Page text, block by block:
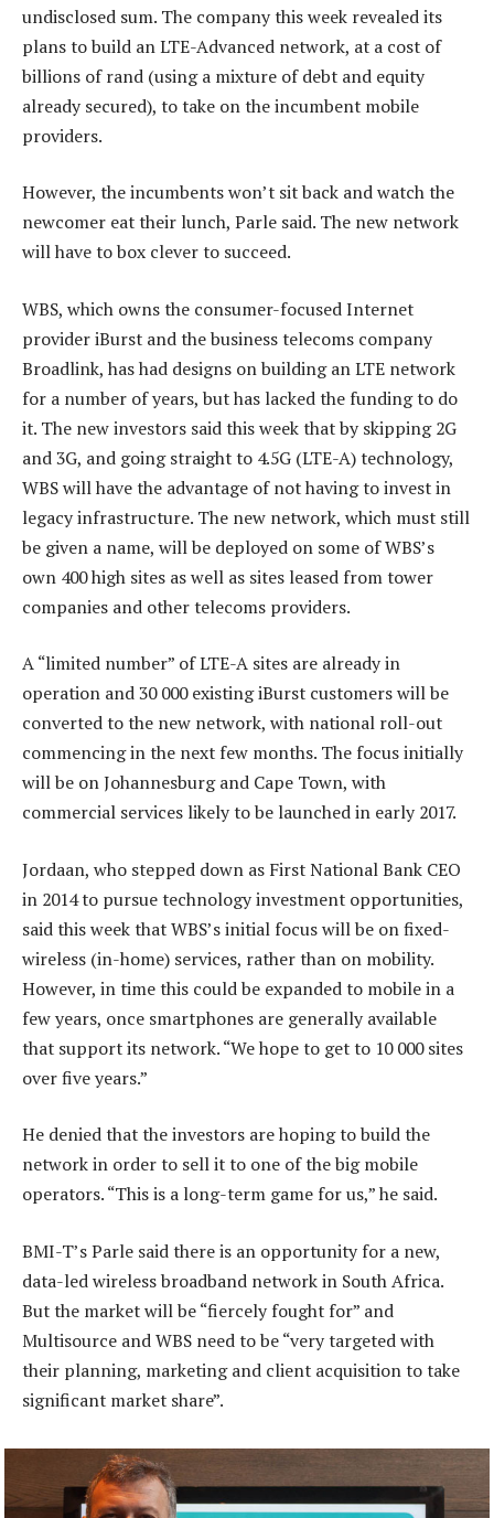
undisclosed sum. The company this week revealed its
plans to build an LTE-Advanced network, at a cost of
billions of rand (using a mixture of debt and equity
already secured), to take on the incumbent mobile
providers.
However, the incumbents won’t sit back and watch the
newcomer eat their lunch, Parle said. The new network
will have to box clever to succeed.
WBS, which owns the consumer-focused Internet
provider iBurst and the business telecoms company
Broadlink, has had designs on building an LTE network
for a number of years, but has lacked the funding to do
it. The new investors said this week that by skipping 2G
and 3G, and going straight to 4.5G (LTE-A) technology,
WBS will have the advantage of not having to invest in
legacy infrastructure. The new network, which must still
be given a name, will be deployed on some of WBS’s
own 400 high sites as well as sites leased from tower
companies and other telecoms providers.
A “limited number” of LTE-A sites are already in
operation and 30 000 existing iBurst customers will be
converted to the new network, with national roll-out
commencing in the next few months. The focus initially
will be on Johannesburg and Cape Town, with
commercial services likely to be launched in early 2017.
Jordaan, who stepped down as First National Bank CEO
in 2014 to pursue technology investment opportunities,
said this week that WBS’s initial focus will be on fixed-
wireless (in-home) services, rather than on mobility.
However, in time this could be expanded to mobile in a
few years, once smartphones are generally available
that support its network. “We hope to get to 10 000 sites
over five years.”
He denied that the investors are hoping to build the
network in order to sell it to one of the big mobile
operators. “This is a long-term game for us,” he said.
BMI-T’s Parle said there is an opportunity for a new,
data-led wireless broadband network in South Africa.
But the market will be “fiercely fought for” and
Multisource and WBS need to be “very targeted with
their planning, marketing and client acquisition to take
significant market share”.